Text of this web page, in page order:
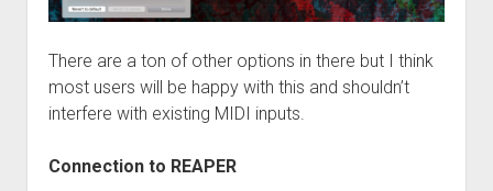
There are a ton of other options in there but I think
most users will be happy with this and shouldn’t
interfere with existing MIDI inputs.
Connection to REAPER